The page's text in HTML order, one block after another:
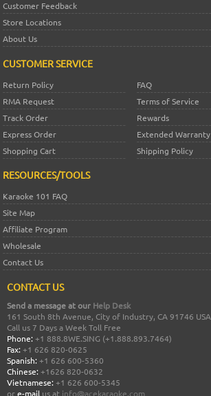
Customer Feedback
Store Locations
About Us
CUSTOMER SERVICE
Return Policy
FAQ
RMA Request
Terms of Service
Track Order
Rewards
Express Order
Extended Warranty
Shopping Cart
Shipping Policy
RESOURCES/TOOLS
Karaoke 101 FAQ
Site Map
Affiliate Program
Wholesale
Contact Us
CONTACT US
Send a message at our Help Desk
161 South 8th Avenue, City of Industry, CA 91746 USA
Call us 7 Days a Week Toll Free
Phone: +1 888.8WE.SING (+1.888.893.7464)
Fax: +1 626 820-0625
Spanish: +1 626 600-5360
Chinese: +1626 820-0632
Vietnamese: +1 626 600-5345
ore-mail us at info@acekaraoke.com